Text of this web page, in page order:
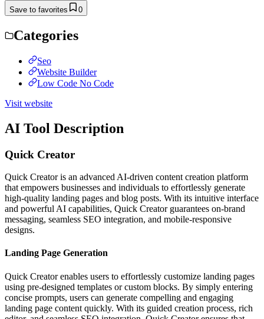
Save to favorites 0
Categories
Seo
Website Builder
Low Code No Code
Visit website
AI Tool Description
Quick Creator
Quick Creator is an advanced AI-driven content creation platform
that empowers businesses and individuals to effortlessly generate
high-quality landing pages and blog posts. With its intuitive interface
and powerful AI capabilities, Quick Creator guarantees on-brand
messaging, seamless SEO integration, and mobile-responsive
designs.
Landing Page Generation
Quick Creator enables users to effortlessly customize landing pages
using pre-designed templates or custom blocks. By simply entering
concise prompts, users can generate compelling and engaging
landing page content quickly. With its guided creation process, rich